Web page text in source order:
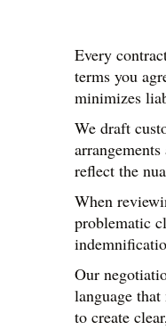
Every
terms you
minimizes
We draft
reflect the
When
problematic
Our
language
to create